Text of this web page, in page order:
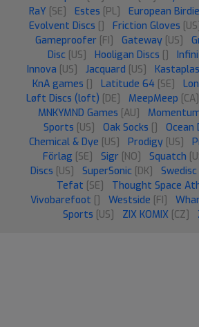
RaY [SE] Estes [PL] European
Evolvent Discs [] Friction Gloves
Gameproofer [FI] Gateway [US]
Disc [US] Hooligan Discs []
Innova [US] Jacquard [US]
KnA games [] Latitude 64 [SE]
Løft Discs (loft) [DE] MeepMeep [CA]
MNKYMND Games [AU]
Sports [US] Oak Socks [] Ocean
Chemical & Dye [US] Prodigy [US]
Förlag [SE] Sigr [NO] Squatch
Discs [US] SuperSonic [DK] Swedisc
Tefat [SE] Thought Space
Vivobarefoot [] Westside [FI]
Sports [US] ZIX KOMIX [CZ]